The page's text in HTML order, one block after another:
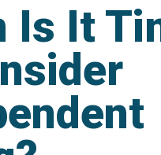
Is It